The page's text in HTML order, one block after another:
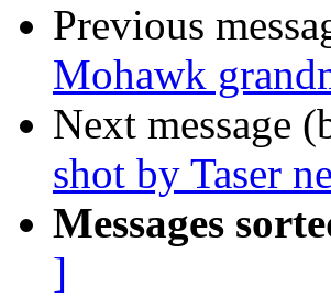
Previous
Mohawk
Next message
shot by Taser
Messages
]